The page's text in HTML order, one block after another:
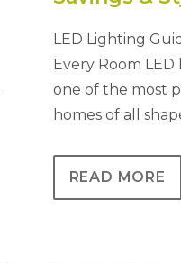
LED Lighting
Every Room
one of the most
homes of all
READ MORE